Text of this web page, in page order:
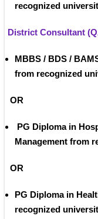
recognized
District Consultant
MBBS / BDS /
from recognized
OR
PG Diploma in
Management from
OR
PG Diploma in
recognized